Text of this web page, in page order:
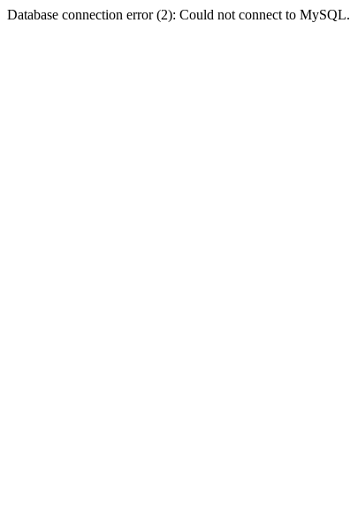
Database connection error (2): Could not connect to MySQL.